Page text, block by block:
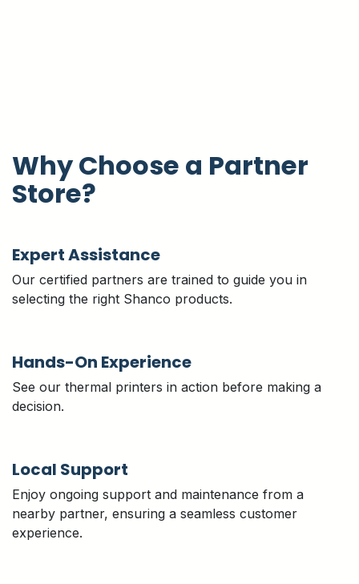
Why Choose a Partner
Store?
Expert Assistance
Our certified partners are trained to guide you in
selecting the right Shanco products.
Hands-On Experience
See our thermal printers in action before making a
decision.
Local Support
Enjoy ongoing support and maintenance from a
nearby partner, ensuring a seamless customer
experience.